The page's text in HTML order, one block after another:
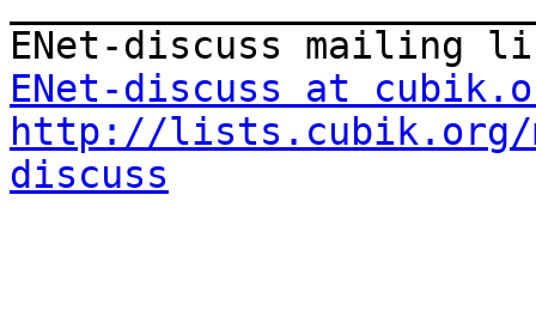
ENet-discuss at
http://lists.cubik.org/
discuss